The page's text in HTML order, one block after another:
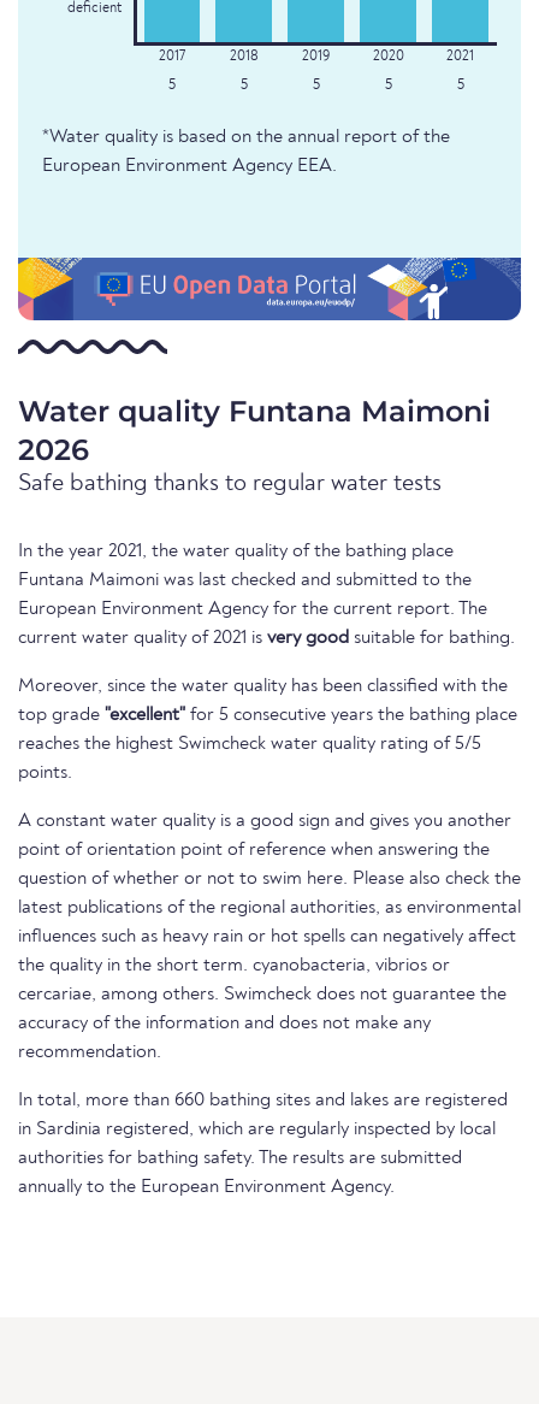
deficient
5 5 5 5 5
*Water quality is based on the annual report of the
European Environment Agency EEA.
Water quality Funtana Maimoni
2026
Safe bathing thanks to regular water tests
In the year 2021, the water quality of the bathing place
Funtana Maimoni was last checked and submitted to the
European Environment Agency for the current report. The
current water quality of 2021 is very good suitable for bathing.
Moreover, since the water quality has been classified with the
top grade "excellent" for 5 consecutive years the bathing place
reaches the highest Swimcheck water quality rating of 5/5
points.
A constant water quality is a good sign and gives you another
point of orientation point of reference when answering the
question of whether or not to swim here. Please also check the
latest publications of the regional authorities, as environmental
influences such as heavy rain or hot spells can negatively affect
the quality in the short term. cyanobacteria, vibrios or
cercariae, among others. Swimcheck does not guarantee the
accuracy of the information and does not make any
recommendation.
In total, more than 660 bathing sites and lakes are registered
in Sardinia registered, which are regularly inspected by local
authorities for bathing safety. The results are submitted
annually to the European Environment Agency.